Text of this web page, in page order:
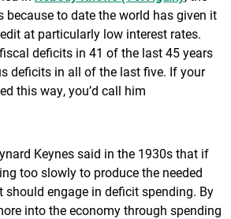
because to date the world has given it
at particularly low interest rates.
deficits in 41 of the last 45 years
deficits in all of the last five. If your
this way, you’d call him
Keynes said in the 1930s that if
too slowly to produce the needed
should engage in deficit spending. By
into the economy through spending